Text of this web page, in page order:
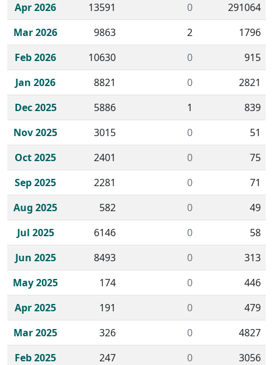
Apr 2026
13591 0
291064
Mar 2026
9863 2
1796
Feb 2026
10630 0
915
Jan 2026
8821 0
2821
Dec 2025
5886 1
839
Nov 2025
3015 0
51
Oct 2025
2401 0
75
Sep 2025
2281 0
71
Aug 2025
582 0
49
Jul 2025
6146 0
58
Jun 2025
8493 0
313
May 2025
174 0
446
Apr 2025
191 0
479
Mar 2025
326 0
4827
Feb 2025
247 0
3056